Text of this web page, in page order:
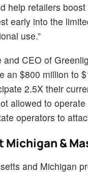
help retailers
early into the
use.”
and CEO of
an $800 million to
2.5X their
allowed to
operators to
Michigan &
and Michigan